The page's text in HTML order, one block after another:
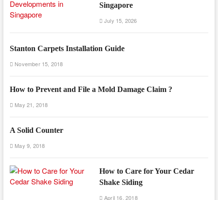
Singapore
July 15, 2026
Stanton Carpets Installation Guide
November 15, 2018
How to Prevent and File a Mold Damage Claim ?
May 21, 2018
A Solid Counter
May 9, 2018
How to Care for Your Cedar
Shake Siding
April 16, 2018